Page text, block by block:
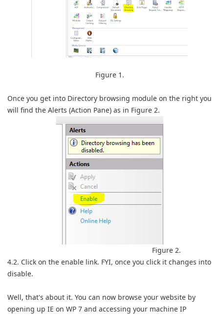
Figure 1.
Once you get into Directory browsing module on the right you
will find the Alerts (Action Pane) as in Figure 2.
Figure 2.
4.2. Click on the enable link. FYI, once you click it changes into
disable.
Well, that's about it. You can now browse your website by
opening up IE on WP 7 and accessing your machine IP